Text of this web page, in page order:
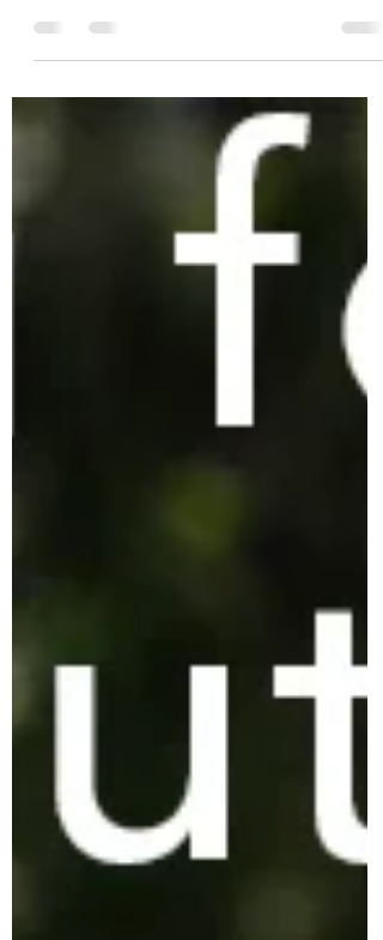
QPK Design’s talented Interiors
department planned and designed the